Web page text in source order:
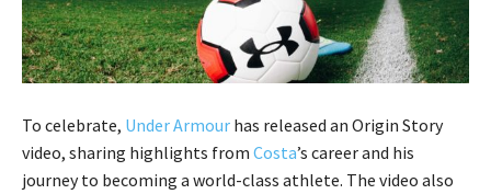
To celebrate, Under Armour has released an Origin Story
video, sharing highlights from Costa’s career and his
journey to becoming a world-class athlete. The video also